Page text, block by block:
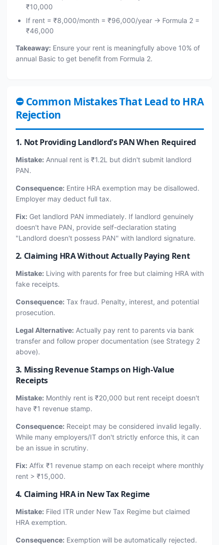
₹10,000
If rent = ₹8,000/month = ₹96,000/year → Formula 2 =
₹46,000
Takeaway: Ensure your rent is meaningfully above 10% of
annual Basic to get benefit from Formula 2.
⛔ Common Mistakes That Lead to HRA
Rejection
1. Not Providing Landlord's PAN When Required
Mistake: Annual rent is ₹1.2L but didn't submit landlord
PAN.
Consequence: Entire HRA exemption may be disallowed.
Employer may deduct full tax.
Fix: Get landlord PAN immediately. If landlord genuinely
doesn't have PAN, provide self-declaration stating
"Landlord doesn't possess PAN" with landlord signature.
2. Claiming HRA Without Actually Paying Rent
Mistake: Living with parents for free but claiming HRA with
fake receipts.
Consequence: Tax fraud. Penalty, interest, and potential
prosecution.
Legal Alternative: Actually pay rent to parents via bank
transfer and follow proper documentation (see Strategy 2
above).
3. Missing Revenue Stamps on High-Value
Receipts
Mistake: Monthly rent is ₹20,000 but rent receipt doesn't
have ₹1 revenue stamp.
Consequence: Receipt may be considered invalid legally.
While many employers/IT don't strictly enforce this, it can
be an issue in scrutiny.
Fix: Affix ₹1 revenue stamp on each receipt where monthly
rent > ₹15,000.
4. Claiming HRA in New Tax Regime
Mistake: Filed ITR under New Tax Regime but claimed
HRA exemption.
Consequence: Exemption will be automatically rejected.